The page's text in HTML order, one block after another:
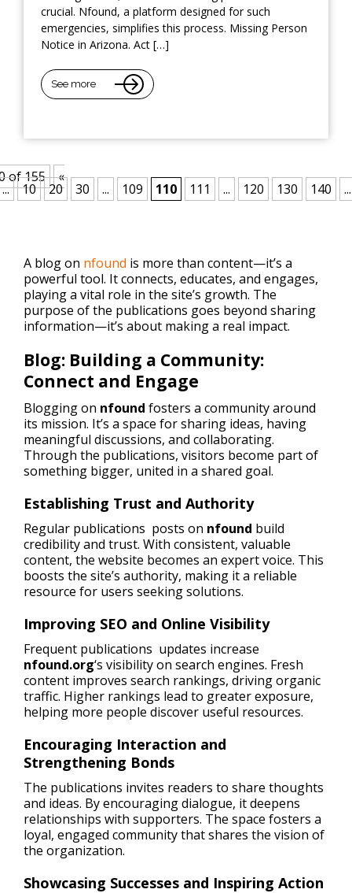
crucial. Nfound, a platform designed for such
emergencies, simplifies this process. Missing Person
Notice in Arizona. Act […]
See more
of 155 «
... 10 20 30 ... 109 110 111 ... 120 130 140 ...
A blog on nfound is more than content—it’s a
powerful tool. It connects, educates, and engages,
playing a vital role in the site’s growth. The
purpose of the publications goes beyond sharing
information—it’s about making a real impact.
Blog: Building a Community:
Connect and Engage
Blogging on nfound fosters a community around
its mission. It’s a space for sharing ideas, having
meaningful discussions, and collaborating.
Through the publications, visitors become part of
something bigger, united in a shared goal.
Establishing Trust and Authority
Regular publications posts on nfound build
credibility and trust. With consistent, valuable
content, the website becomes an expert voice. This
boosts the site’s authority, making it a reliable
resource for users seeking solutions.
Improving SEO and Online Visibility
Frequent publications updates increase
nfound.org‘s visibility on search engines. Fresh
content improves search rankings, driving organic
traffic. Higher rankings lead to greater exposure,
helping more people discover useful resources.
Encouraging Interaction and
Strengthening Bonds
The publications invites readers to share thoughts
and ideas. By encouraging dialogue, it deepens
relationships with supporters. The space fosters a
loyal, engaged community that shares the vision of
the organization.
Showcasing Successes and Inspiring Action